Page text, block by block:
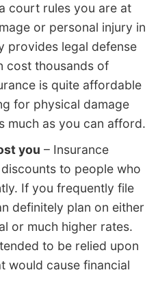
court rules you are at
or personal injury in
provides legal defense
cost thousands of
is quite affordable
for physical damage
much as you can afford.
you – Insurance
to people who
If you frequently file
definitely plan on either
or much higher rates.
to be relied upon
would cause financial